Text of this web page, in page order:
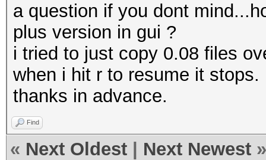
a question if you dont
plus version in gui ?
i tried to just copy 0.08 files
when i hit r to resume it stops.
thanks in advance.
Find
« Next Oldest Next Newest »